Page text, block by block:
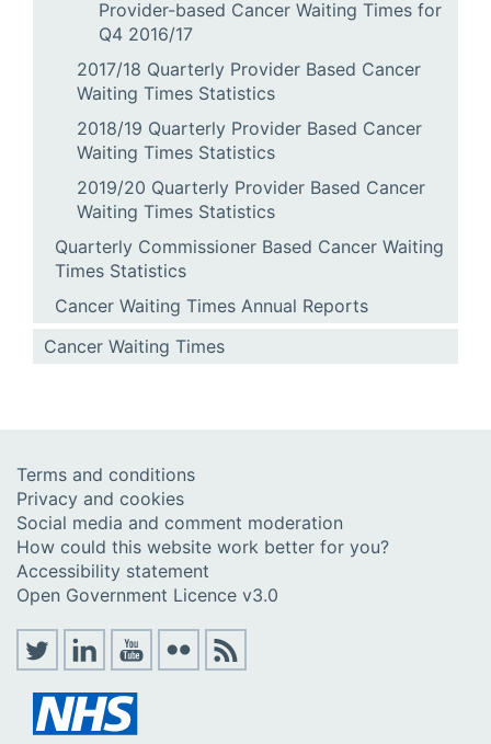
Provider-based Cancer Waiting Times for
Q4 2016/17
2017/18 Quarterly Provider Based Cancer
Waiting Times Statistics
2018/19 Quarterly Provider Based Cancer
Waiting Times Statistics
2019/20 Quarterly Provider Based Cancer
Waiting Times Statistics
Quarterly Commissioner Based Cancer Waiting
Times Statistics
Cancer Waiting Times Annual Reports
Cancer Waiting Times
Terms and conditions
Privacy and cookies
Social media and comment moderation
How could this website work better for you?
Accessibility statement
Open Government Licence v3.0